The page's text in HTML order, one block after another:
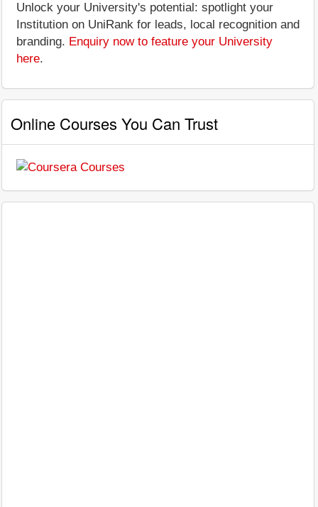
Unlock your University's potential: spotlight your
Institution on UniRank for leads, local recognition and
branding. Enquiry now to feature your University
here.
Online Courses You Can Trust